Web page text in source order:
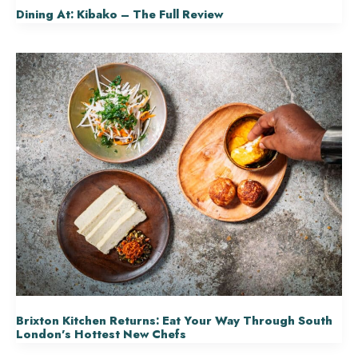
Dining At: Kibako – The Full Review
Brixton Kitchen Returns: Eat Your Way Through South
London’s Hottest New Chefs